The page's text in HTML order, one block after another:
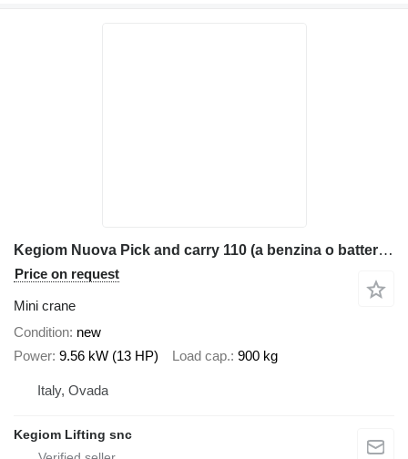
Kegiom Nuova Pick and carry 110 (a benzina o batteria litio)
Price on request
Mini crane
Condition new
Power 9.56 kW (13 HP) Load cap. 900 kg
Italy, Ovada
Kegiom Lifting snc